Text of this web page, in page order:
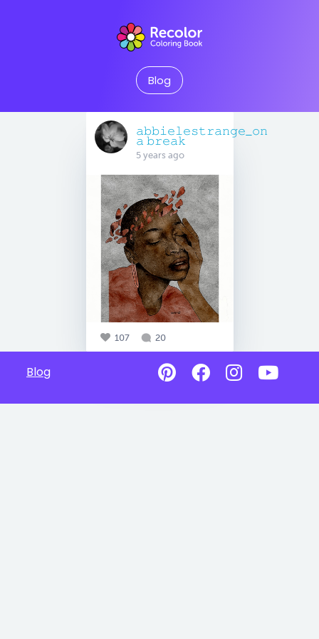
Blog
𝚊𝚋𝚋𝚒𝚎𝚕𝚎𝚜𝚝𝚛𝚊𝚗𝚐𝚎_𝚘𝚗
𝚊 𝚋𝚛𝚎𝚊𝚔
5 years ago
107 20
Blog